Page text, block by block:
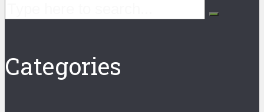
Categories